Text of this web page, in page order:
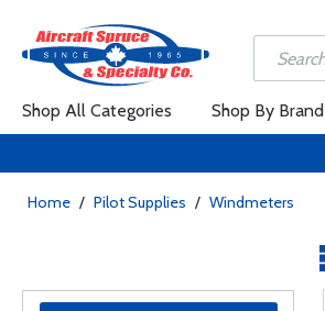
Shop All Categories Shop By Brand
Home / Pilot Supplies / Windmeters